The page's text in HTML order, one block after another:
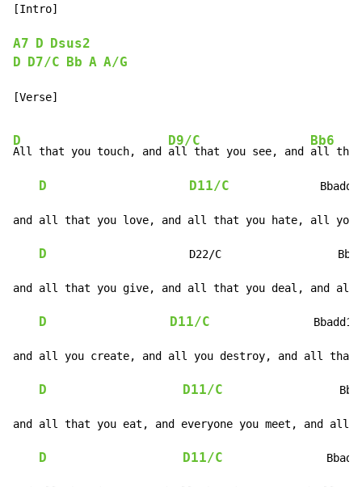
[Intro]
A7 D
Dsus2
D
D7/C Bb A A/G
[Verse]
D
All that you touch, and
D9/C
all that you see, and
Bb6
all that
D D11/C
and all that you love, and all that you hate, all
D
D22/C
and all that you give, and all that you deal, and all
D D11/C
and all you create, and all you destroy, and all that
D D11/C
and all that you eat, and everyone you meet, and
D D11/C